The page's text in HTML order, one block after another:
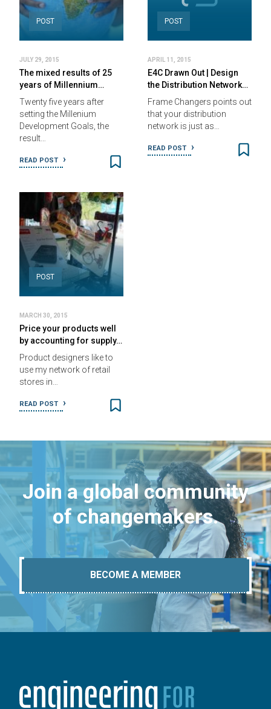
POST
JULY 29, 2015
The mixed results of 25
years of Millennium…
Twenty five years after
setting the Millenium
Development Goals, the
result…
READ POST
POST
APRIL 11, 2015
E4C Drawn Out | Design
the Distribution Network…
Frame Changers points out
that your distribution
network is just as…
READ POST
POST
MARCH 30, 2015
Price your products well
by accounting for supply…
Product designers like to
use my network of retail
stores in…
READ POST
Join a global community
of changemakers.
BECOME A MEMBER